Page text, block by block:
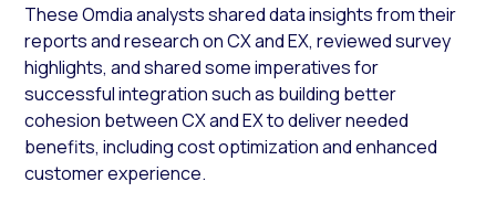
These Omdia analysts shared data insights from their
reports and research on CX and EX, reviewed survey
highlights, and shared some imperatives for
successful integration such as building better
cohesion between CX and EX to deliver needed
benefits, including cost optimization and enhanced
customer experience.